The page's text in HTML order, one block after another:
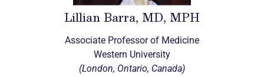
Lillian Barra, MD, MPH
Associate Professor of Medicine
Western University
(London, Ontario, Canada)